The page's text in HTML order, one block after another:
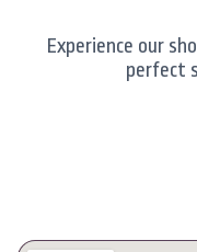
Experience our
perfect